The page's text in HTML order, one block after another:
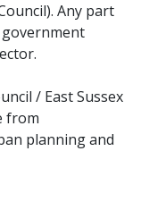
Any part
/ East Sussex
from
planning and